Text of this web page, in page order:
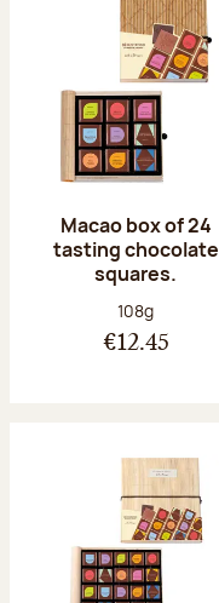
Macao box of 24
tasting chocolate
squares.
Net weight:
108g
€12.45